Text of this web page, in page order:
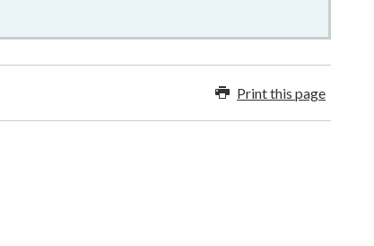
Print this page